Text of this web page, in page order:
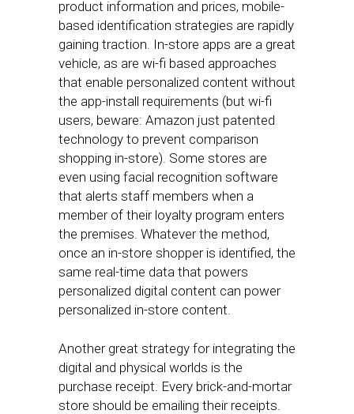
product information and prices, mobile-
based identification strategies are rapidly
gaining traction. In-store apps are a great
vehicle, as are wi-fi based approaches
that enable personalized content without
the app-install requirements (but wi-fi
users, beware: Amazon just patented
technology to prevent comparison
shopping in-store). Some stores are
even using facial recognition software
that alerts staff members when a
member of their loyalty program enters
the premises. Whatever the method,
once an in-store shopper is identified, the
same real-time data that powers
personalized digital content can power
personalized in-store content.
Another great strategy for integrating the
digital and physical worlds is the
purchase receipt. Every brick-and-mortar
store should be emailing their receipts.